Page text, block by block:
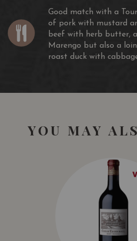
Good match with a
of pork with mustard
beef with herb butter,
Marengo but also a
roast duck with
YOU MAY